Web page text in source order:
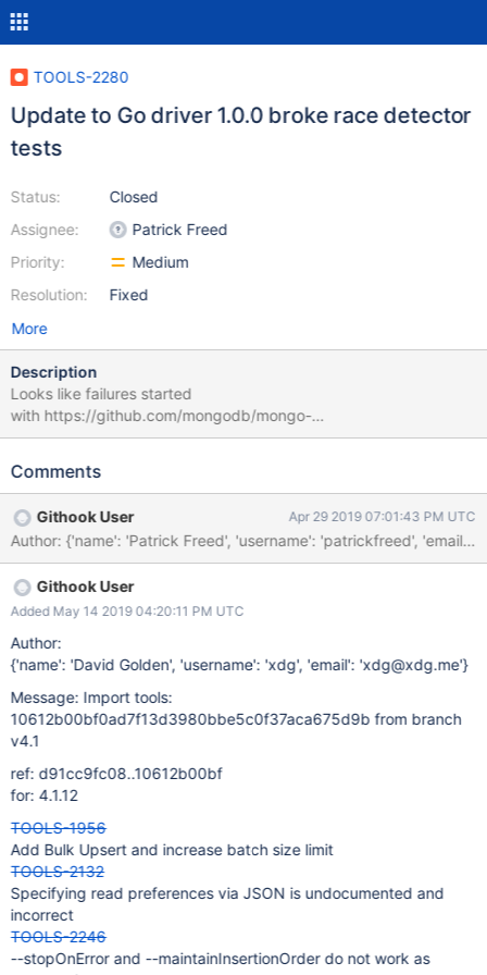
TOOLS-2280
Update to Go driver 1.0.0 broke race detector
tests
Status:
Assignee:
Priority:
Resolution:
Closed
Patrick Freed
Medium
Fixed
More
Description
Looks like failures started
with https://github.com/mongodb/mongo-
tools/commit/62d2e99c1c5e5830d42df1c37f1ccc5974fc681b
failures: https://evergreen.mongodb.com/task/mongo_tools_ubun
848095_19_04_25_02_38_07
Comments
Githook User Apr 29 2019 07:01:43 PM UTC
Author: {'name': 'Patrick Freed', 'username': 'patrickfreed',
Githook User
Added May 14 2019 04:20:11 PM UTC
Author:
{'name': 'David Golden', 'username': 'xdg', 'email': 'xdg@xdg.me'}
Message: Import tools:
10612b00bf0ad7f13d3980bbe5c0f37aca675d9b from branch
v4.1
ref: d91cc9fc08..10612b00bf
for: 4.1.12
TOOLS-1956
Add Bulk Upsert and increase batch size limit
TOOLS-2132
Specifying read preferences via JSON is undocumented and
incorrect
TOOLS-2246
--stopOnError and --maintainInsertionOrder do not work as